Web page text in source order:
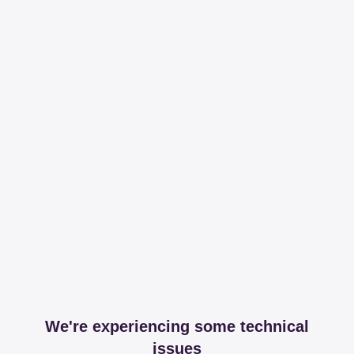
We're experiencing some technical
issues